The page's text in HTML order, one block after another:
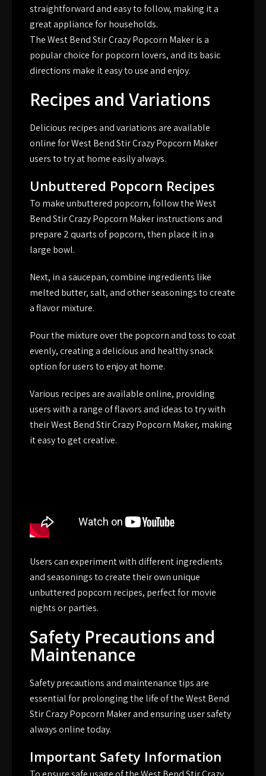
straightforward and easy to follow, making it a
great appliance for households.
The West Bend Stir Crazy Popcorn Maker is a
popular choice for popcorn lovers, and its basic
directions make it easy to use and enjoy.
Recipes and Variations
Delicious recipes and variations are available
online for West Bend Stir Crazy Popcorn Maker
users to try at home easily always.
Unbuttered Popcorn Recipes
To make unbuttered popcorn, follow the West
Bend Stir Crazy Popcorn Maker instructions and
prepare 2 quarts of popcorn, then place it in a
large bowl.
Next, in a saucepan, combine ingredients like
melted butter, salt, and other seasonings to create
a flavor mixture.
Pour the mixture over the popcorn and toss to coat
evenly, creating a delicious and healthy snack
option for users to enjoy at home.
Various recipes are available online, providing
users with a range of flavors and ideas to try with
their West Bend Stir Crazy Popcorn Maker, making
it easy to get creative.
Users can experiment with different ingredients
and seasonings to create their own unique
unbuttered popcorn recipes, perfect for movie
nights or parties.
Safety Precautions and
Maintenance
Safety precautions and maintenance tips are
essential for prolonging the life of the West Bend
Stir Crazy Popcorn Maker and ensuring user safety
always online today.
Important Safety Information